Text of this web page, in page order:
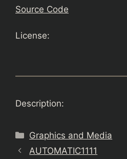
Source Code
License:
Description:
Categories
Graphics and Media
AUTOMATIC1111